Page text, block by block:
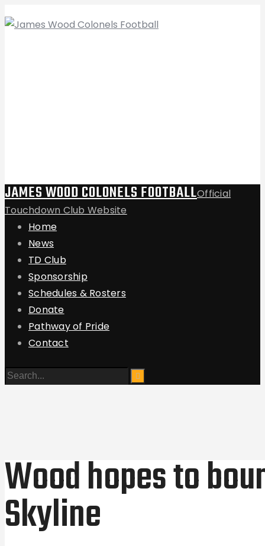
JAMES WOOD COLONELS FOOTBALLOfficial
Touchdown Club Website
Home
News
TD Club
Sponsorship
Schedules & Rosters
Donate
Pathway of Pride
Contact
Wood hopes to
Skyline